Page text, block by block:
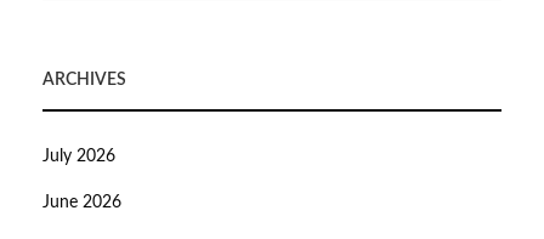
ARCHIVES
July 2026
June 2026